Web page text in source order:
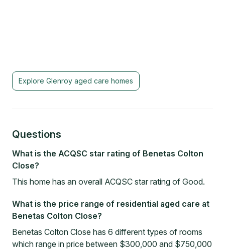
Explore Glenroy aged care homes
Questions
What is the ACQSC star rating of Benetas Colton
Close?
This home has an overall ACQSC star rating of Good.
What is the price range of residential aged care at
Benetas Colton Close?
Benetas Colton Close has 6 different types of rooms
which range in price between $300,000 and $750,000